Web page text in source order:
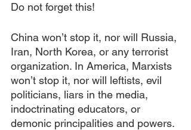
Do not forget this!
China won’t stop it, nor will Russia,
Iran, North Korea, or any terrorist
organization. In America, Marxists
won’t stop it, nor will leftists, evil
politicians, liars in the media,
indoctrinating educators, or
demonic principalities and powers.